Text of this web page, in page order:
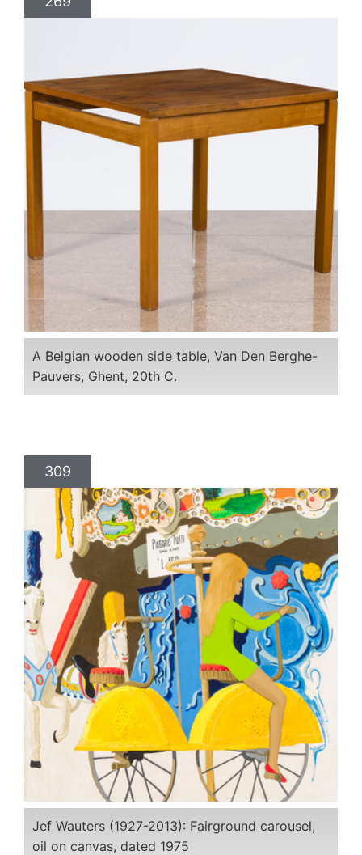
A Belgian wooden side table, Van Den Berghe-
Pauvers, Ghent, 20th C.
309
Jef Wauters (1927-2013): Fairground carousel,
oil on canvas, dated 1975